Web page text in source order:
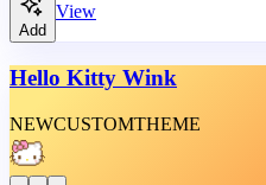
Add
View
Hello Kitty Wink
NEWCUSTOMTHEME